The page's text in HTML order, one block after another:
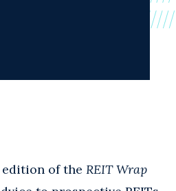
edition of the REIT Wrap